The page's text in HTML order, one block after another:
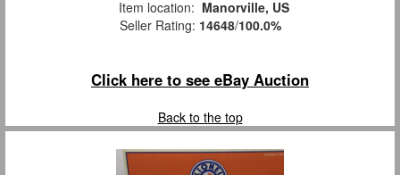
Item location: Manorville, US
Seller Rating: 14648/100.0%
Click here to see eBay Auction
Back to the top